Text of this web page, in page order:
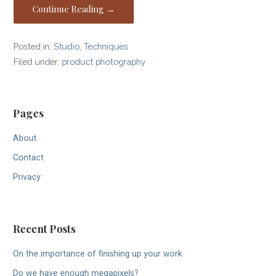
Continue Reading →
Posted in:Studio ,Techniques
Filed under: product photography
Pages
About
Contact
Privacy
Recent Posts
On the importance of finishing up your work
Do we have enough megapixels?